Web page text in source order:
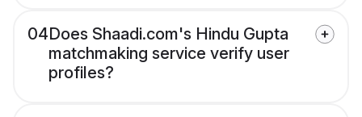
04Does Shaadi.com's Hindu Gupta
matchmaking service verify user
profiles?